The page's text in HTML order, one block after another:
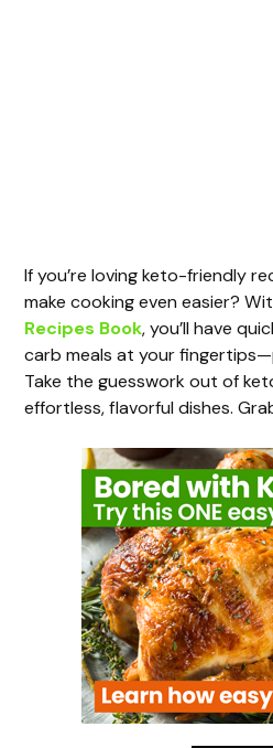
If you’re loving keto-friendly
make cooking even easier?
Recipes Book, you’ll have
carb meals at your
Take the guesswork out of
effortless, flavorful dishes.